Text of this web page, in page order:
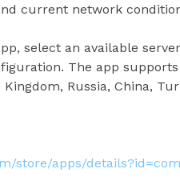
current network
select an available
The app
Russia, China,
store/apps/